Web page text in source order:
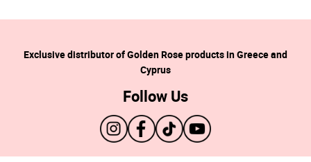
Exclusive distributor of Golden Rose products in Greece and
Cyprus
Follow Us